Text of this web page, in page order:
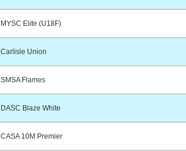
MYSC Elite (U18F)
Carlisle Union
SMSA Flames
DASC Blaze White
CASA 10M Premier